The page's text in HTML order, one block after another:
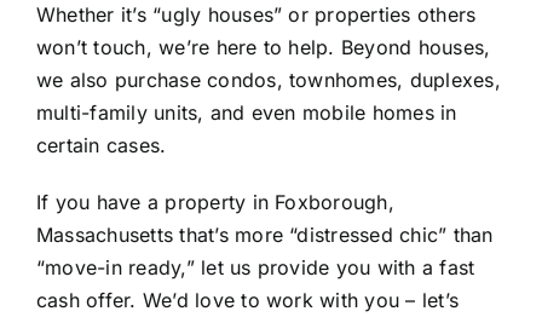
Whether it’s “ugly houses” or properties others
won’t touch, we’re here to help. Beyond houses,
we also purchase condos, townhomes, duplexes,
multi-family units, and even mobile homes in
certain cases.
If you have a property in Foxborough,
Massachusetts that’s more “distressed chic” than
“move-in ready,” let us provide you with a fast
cash offer. We’d love to work with you – let’s